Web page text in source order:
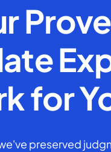
for
preserved